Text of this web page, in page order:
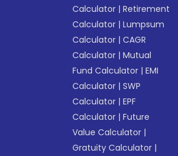
Calculator |Retirement
Calculator |Lumpsum
Calculator |CAGR
Calculator |Mutual
Fund Calculator |EMI
Calculator |SWP
Calculator |EPF
Calculator |Future
Value Calculator |
Gratuity Calculator |